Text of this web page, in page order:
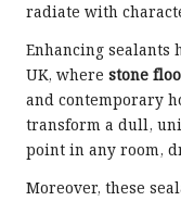
radiate with
Enhancing sealants
UK, where stone
and contemporary
transform a dull,
point in any room,
Moreover, these